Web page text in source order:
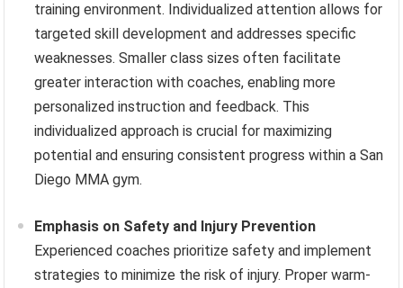
training environment. Individualized attention allows for
targeted skill development and addresses specific
weaknesses. Smaller class sizes often facilitate
greater interaction with coaches, enabling more
personalized instruction and feedback. This
individualized approach is crucial for maximizing
potential and ensuring consistent progress within a San
Diego MMA gym.
Emphasis on Safety and Injury Prevention
Experienced coaches prioritize safety and implement
strategies to minimize the risk of injury. Proper warm-